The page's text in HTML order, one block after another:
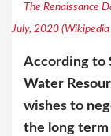
The Renaissance
July, 2020
According to
Water
wishes to
the long term